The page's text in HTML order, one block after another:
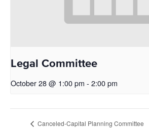
Legal Committee
October 28 @ 1:00 pm - 2:00 pm
Canceled-Capital Planning Committee